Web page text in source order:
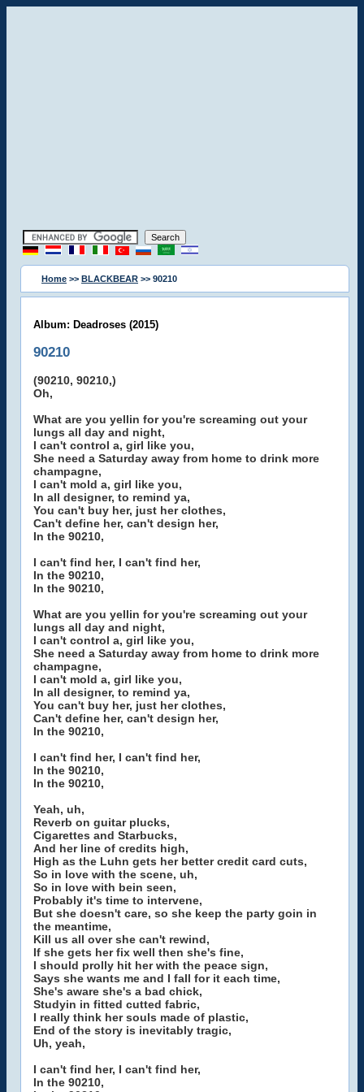
Home >> BLACKBEAR >> 90210
Album: Deadroses (2015)
90210
(90210, 90210,)
Oh,
What are you yellin for you're screaming out your
lungs all day and night,
I can't control a, girl like you,
She need a Saturday away from home to drink more
champagne,
I can't mold a, girl like you,
In all designer, to remind ya,
You can't buy her, just her clothes,
Can't define her, can't design her,
In the 90210,
I can't find her, I can't find her,
In the 90210,
In the 90210,
What are you yellin for you're screaming out your
lungs all day and night,
I can't control a, girl like you,
She need a Saturday away from home to drink more
champagne,
I can't mold a, girl like you,
In all designer, to remind ya,
You can't buy her, just her clothes,
Can't define her, can't design her,
In the 90210,
I can't find her, I can't find her,
In the 90210,
In the 90210,
Yeah, uh,
Reverb on guitar plucks,
Cigarettes and Starbucks,
And her line of credits high,
High as the Luhn gets her better credit card cuts,
So in love with the scene, uh,
So in love with bein seen,
Probably it's time to intervene,
But she doesn't care, so she keep the party goin in
the meantime,
Kill us all over she can't rewind,
If she gets her fix well then she's fine,
I should prolly hit her with the peace sign,
Says she wants me and I fall for it each time,
She's aware she's a bad chick,
Studyin in fitted cutted fabric,
I really think her souls made of plastic,
End of the story is inevitably tragic,
Uh, yeah,
I can't find her, I can't find her,
In the 90210,